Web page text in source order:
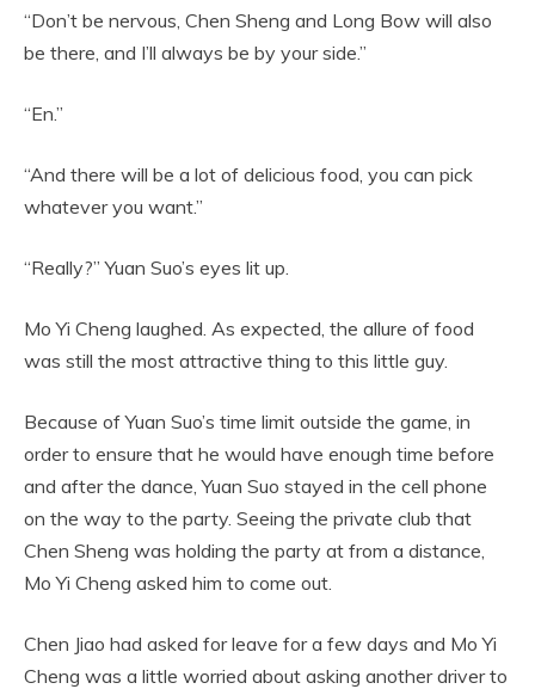
“Don’t be nervous, Chen Sheng and Long Bow will also
be there, and I’ll always be by your side.”
“En.”
“And there will be a lot of delicious food, you can pick
whatever you want.”
“Really?” Yuan Suo’s eyes lit up.
Mo Yi Cheng laughed. As expected, the allure of food
was still the most attractive thing to this little guy.
Because of Yuan Suo’s time limit outside the game, in
order to ensure that he would have enough time before
and after the dance, Yuan Suo stayed in the cell phone
on the way to the party. Seeing the private club that
Chen Sheng was holding the party at from a distance,
Mo Yi Cheng asked him to come out.
Chen Jiao had asked for leave for a few days and Mo Yi
Cheng was a little worried about asking another driver to